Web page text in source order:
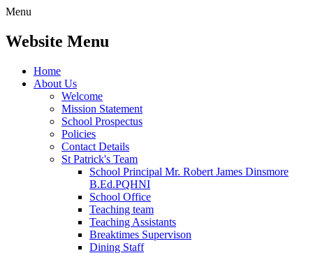
Menu
Website Menu
Home
About Us
Welcome
Mission Statement
School Prospectus
Policies
Contact Details
St Patrick's Team
School Principal Mr. Robert James Dinsmore
B.Ed.PQHNI
School Office
Teaching team
Teaching Assistants
Breaktimes Supervison
Dining Staff